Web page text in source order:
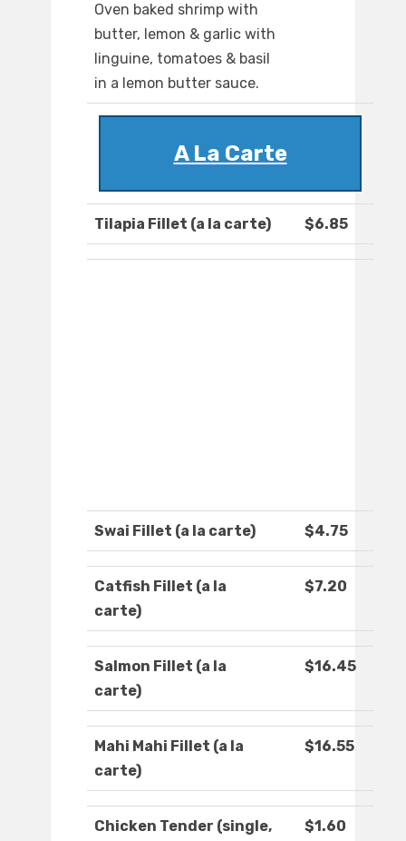
Oven baked shrimp with
butter, lemon & garlic with
linguine, tomatoes & basil
in a lemon butter sauce.
A La Carte
Tilapia Fillet (a la carte) $6.85
Swai Fillet (a la carte) $4.75
Catfish Fillet (a la
carte)
$7.20
Salmon Fillet (a la
carte)
$16.45
Mahi Mahi Fillet (a la
carte)
$16.55
Chicken Tender (single,
$1.60